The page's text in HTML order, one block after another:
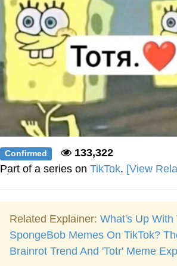
Confirmed
133,322
Part of a series on TikTok. [View
Related Explainer: What's Up
SpongeBob Memes On TikTok?
Brainrot Trend And 'Totr' Meme